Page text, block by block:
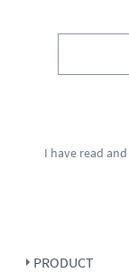
I have read
PRODUCT